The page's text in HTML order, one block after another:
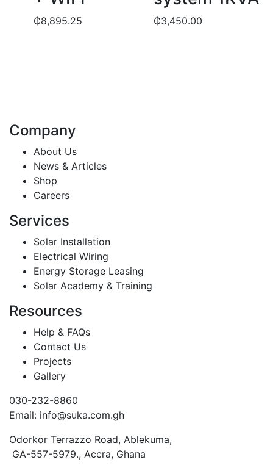
₵8,895.25 ₵3,450.00
Company
About Us
News & Articles
Shop
Careers
Services
Solar Installation
Electrical Wiring
Energy Storage Leasing
Solar Academy & Training
Resources
Help & FAQs
Contact Us
Projects
Gallery
030-232-8860
Email: info@suka.com.gh
Odorkor Terrazzo Road, Ablekuma,
GA-557-5979., Accra, Ghana